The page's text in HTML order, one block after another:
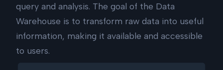
query and analysis. The goal of the Data
Warehouse is to transform raw data into useful
information, making it available and accessible
to users.